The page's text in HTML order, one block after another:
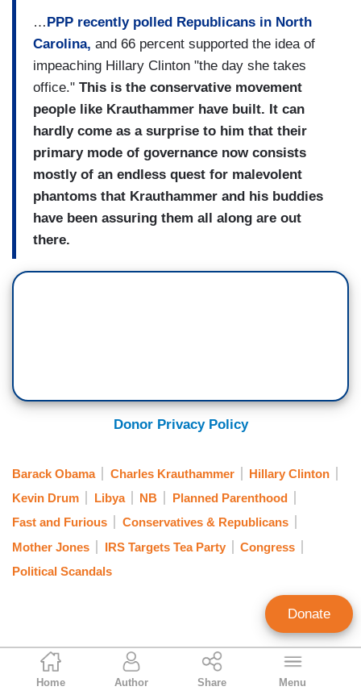
Tom Johnson
Contributing Writer
Home Author Share Menu
…PPP recently polled Republicans in North
Carolina, and 66 percent supported the idea of
impeaching Hillary Clinton "the day she takes
office." This is the conservative movement
people like Krauthammer have built. It can
hardly come as a surprise to him that their
primary mode of governance now consists
mostly of an endless quest for malevolent
phantoms that Krauthammer and his buddies
have been assuring them all along are out
there.
Donor Privacy Policy
Barack Obama Charles Krauthammer
Hillary Clinton
Kevin Drum
Libya NB
Planned Parenthood
Fast and Furious
Conservatives & Republicans
Mother Jones
IRS Targets Tea Party
Congress
Political Scandals
Donate